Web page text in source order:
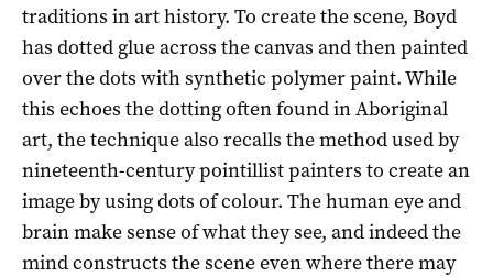
traditions in art history. To create the scene, Boyd
has dotted glue across the canvas and then painted
over the dots with synthetic polymer paint. While
this echoes the dotting often found in Aboriginal
art, the technique also recalls the method used by
nineteenth-century pointillist painters to create an
image by using dots of colour. The human eye and
brain make sense of what they see, and indeed the
mind constructs the scene even where there may